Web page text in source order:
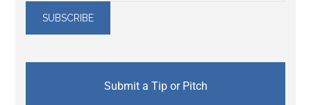
Submit a Tip or Pitch